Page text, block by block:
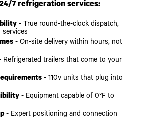
7 refrigeration services:
- True round-the-clock dispatch,
services
- On-site delivery within hours, not
Refrigerated trailers that come to your
- 110v units that plug into
- Equipment capable of 0°F to
- Expert positioning and connection